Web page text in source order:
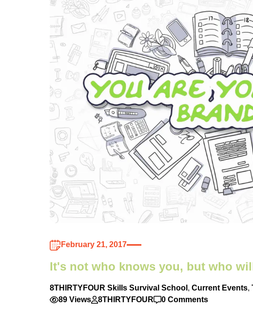
February 21, 2017
It's not who knows you, but who
8THIRTYFOUR Skills Survival School , Current Events,
89 Views
8THIRTYFOUR 0 Comments